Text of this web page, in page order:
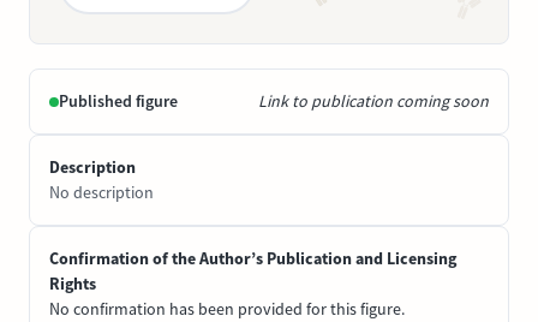
Published figure Link to publication coming soon
Description
No description
Confirmation of the Author’s Publication and Licensing
Rights
No confirmation has been provided for this figure.